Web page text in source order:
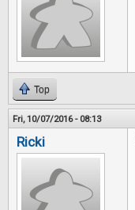
Top
Fri, 10/07/2016 - 08:13
Ricki